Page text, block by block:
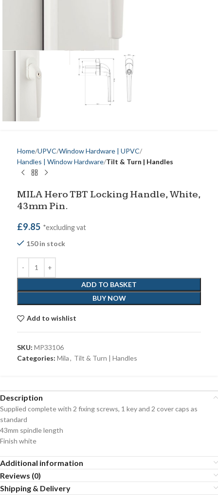
Home UPVC Window Hardware | UPVC
Handles | Window Hardware Tilt & Turn | Handles
MILA Hero TBT Locking Handle, White,
43mm Pin.
£9.85 *excluding vat
150 in stock
ADD TO BASKET
BUY NOW
Add to wishlist
SKU: MP33106
Categories: Mila, Tilt & Turn | Handles
Description
Supplied complete with 2 fixing screws, 1 key and 2 cover caps as
standard
43mm spindle length
Finish white
Additional information
Reviews (0)
Shipping & Delivery